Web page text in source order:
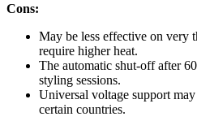
Cons:
May be less effective on very
require higher heat.
The automatic shut-off after
styling sessions.
Universal voltage support
certain countries.